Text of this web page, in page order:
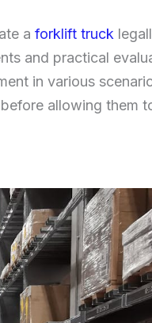
a forklift truck
and practical
in various
allowing them